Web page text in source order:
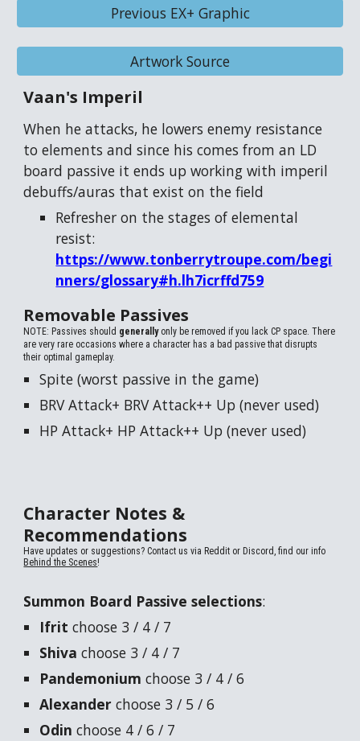
Previous EX+ Graphic
Artwork Source
Vaan's Imperil
When he attacks, he lowers enemy resistance
to elements and since his comes from an LD
board passive it ends up working with imperil
debuffs/auras that exist on the field
Refresher on the stages of elemental
resist:
https://www.tonberrytroupe.com/begi
nners/glossary#h.lh7icrffd759
Removable Passives
NOTE: Passives should generally only be removed if you lack CP space. There
are very rare occasions where a character has a bad passive that disrupts
their optimal gameplay.
Spite (worst passive in the game)
BRV Attack+ BRV Attack++ Up (never used)
HP Attack+ HP Attack++ Up (never used)
Character Notes &
Recommendations
Have updates or suggestions? Contact us via Reddit or Discord, find our info
Behind the Scenes!
Summon Board Passive selections:
Ifritchoose 3 / 4 / 7
Shivachoose 3 / 4 / 7
Pandemoniumchoose 3 / 4 / 6
Alexander choose 3 / 5 / 6
Odinchoose 4 / 6 / 7